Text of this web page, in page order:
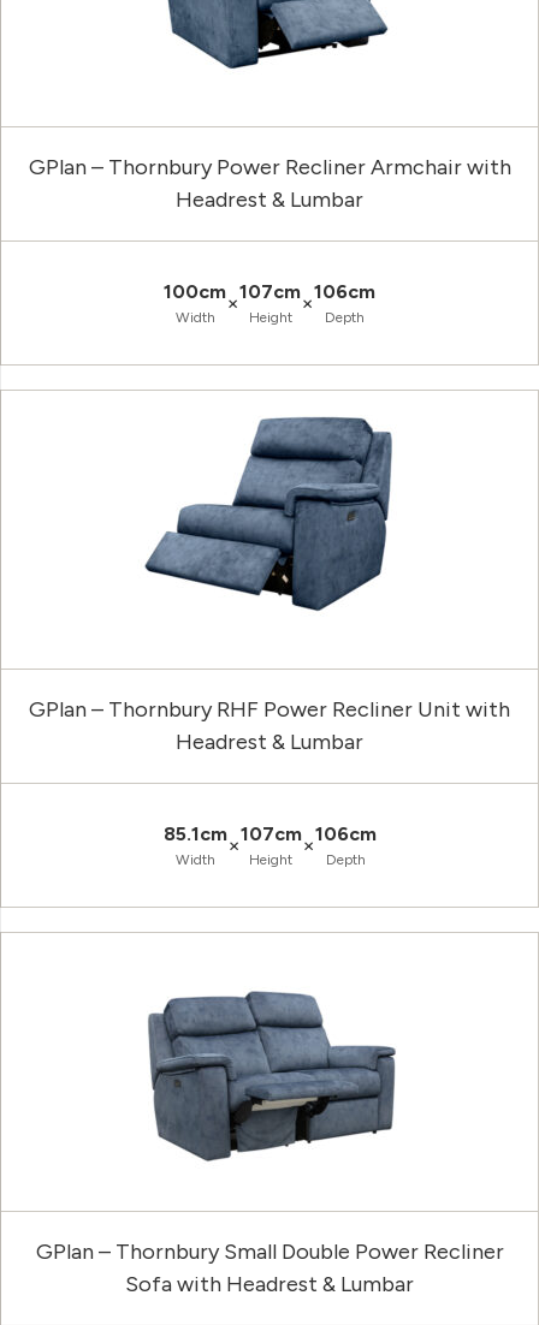
GPlan – Thornbury Power Recliner Armchair with
Headrest & Lumbar
100cm
Width
×107cm
Height
×106cm
Depth
GPlan – Thornbury RHF Power Recliner Unit with
Headrest & Lumbar
85.1cm
Width
×107cm
Height
×106cm
Depth
GPlan – Thornbury Small Double Power Recliner
Sofa with Headrest & Lumbar